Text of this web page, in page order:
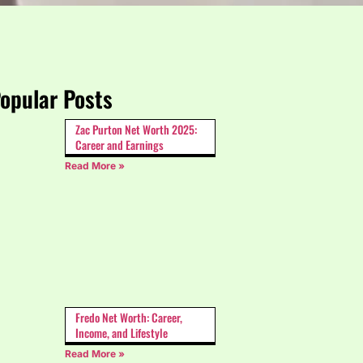
Posts
Zac Purton Net Worth 2025:
Career and Earnings
Read More »
Fredo Net Worth: Career,
Income, and Lifestyle
Read More »